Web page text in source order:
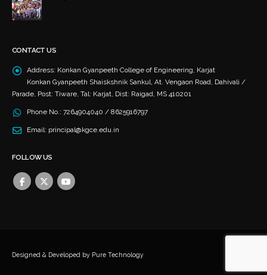
CONTACT US
Address: Konkan Gyanpeeth College of Engineering, Karjat
Konkan Gyanpeeth Shaiskshnik Sankul, At. Vengaon Road, Dahivali /
Parade, Post: Tiware, Tal: Karjat, Dist: Raigad, MS 410201
Phone No.: 7264904040 / 8625916797
Email: principal@kgce.edu.in
FOLLOW US
Designed & Developed by Pure Technology